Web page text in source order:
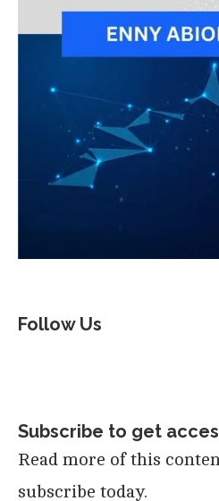
Follow Us
Subscribe to get
Read more of this
subscribe today.